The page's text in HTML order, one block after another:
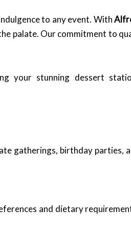
to any event. With
palate. Our commitment to
your stunning dessert
gatherings, birthday parties,
and dietary